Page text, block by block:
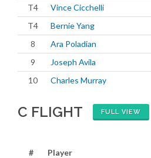
T4
Vince Cicchelli
T4
Bernie Yang
8
Ara Poladian
9
Joseph Avila
10
Charles Murray
C FLIGHT FULL VIEW
# Player